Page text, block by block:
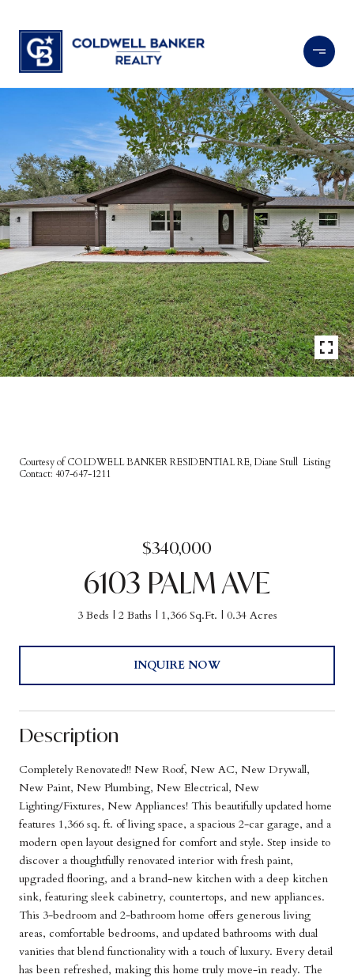
Courtesy of COLDWELL BANKER RESIDENTIAL RE, Diane Stull Listing
Contact: 407-647-1211
$340,000
6103 PALM AVE
3 Beds 2 Baths 1,366 Sq.Ft. 0.34 Acres
INQUIRE NOW
Description
Completely Renovated!! New Roof, New AC, New Drywall,
New Paint, New Plumbing, New Electrical, New
Lighting/Fixtures, New Appliances! This beautifully updated home
features 1,366 sq. ft. of living space, a spacious 2-car garage, and a
modern open layout designed for comfort and style. Step inside to
discover a thoughtfully renovated interior with fresh paint,
upgraded flooring, and a brand-new kitchen with a deep kitchen
sink, featuring sleek cabinetry, countertops, and new appliances.
This 3-bedroom and 2-bathroom home offers generous living
areas, comfortable bedrooms, and updated bathrooms with dual
vanities that blend functionality with a touch of luxury. Every detail
has been refreshed, making this home truly move-in ready. The